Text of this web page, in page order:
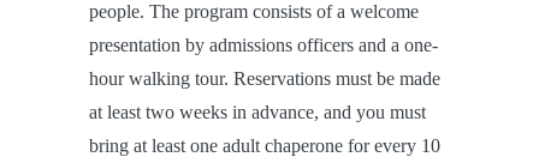
people. The program consists of a welcome
presentation by admissions officers and a one-
hour walking tour. Reservations must be made
at least two weeks in advance, and you must
bring at least one adult chaperone for every 10